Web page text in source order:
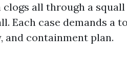
all through a
Each case demands a
and containment plan.